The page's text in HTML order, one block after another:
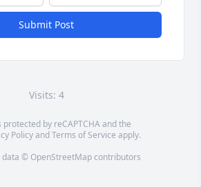
Submit Post
Visits: 4
protected by reCAPTCHA and the
PolicyandTerms of Service apply.
data © OpenStreetMapcontributors